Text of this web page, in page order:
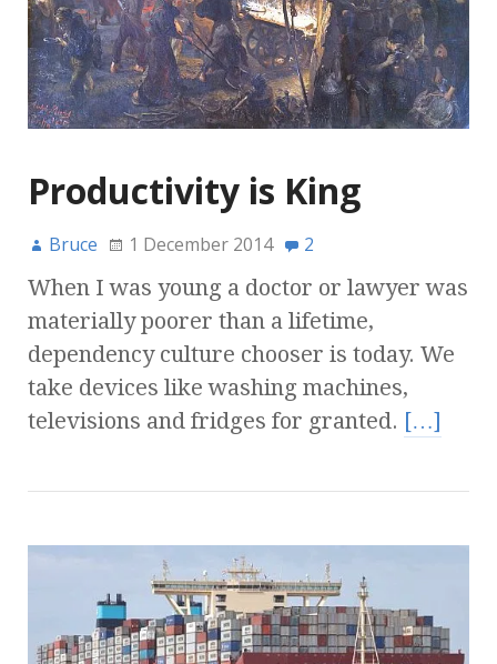
Productivity is King
Bruce 1 December 2014 2
When I was young a doctor or lawyer was
materially poorer than a lifetime,
dependency culture chooser is today. We
take devices like washing machines,
televisions and fridges for granted. […]